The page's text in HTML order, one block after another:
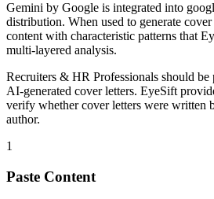
Gemini by Google is integrated into
distribution. When used to generate cover
content with characteristic patterns that
multi-layered analysis.
Recruiters & HR Professionals should be
AI-generated cover letters. EyeSift
verify whethercover letters were written
author.
1
Paste Content